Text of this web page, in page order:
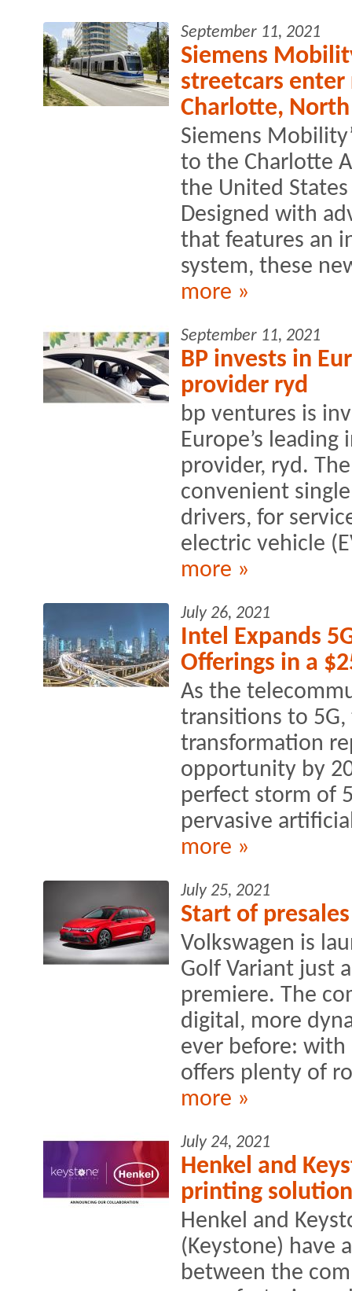
September 11, 2021
Siemens
streetcars enter
Charlotte,
Siemens
to the Charlotte
the United
Designed with
that features an
system, these
more »
September 11, 2021
BP invests in
provider ryd
bp ventures is
Europe’s
provider, ryd.
convenient
drivers, for
electric vehicle
more »
July 26, 2021
Intel Expands
Offerings in a
As the
transitions to
transformation
opportunity by
perfect storm of
pervasive
more »
July 25, 2021
Start of
Volkswagen is
Golf Variant just
premiere. The
digital, more
ever before:
offers plenty of
more »
July 24, 2021
Henkel and
printing
Henkel and
(Keystone) have
between the